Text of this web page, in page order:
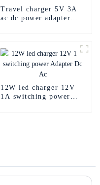
Travel charger 5V 3A
ac dc power adapter
12W led charger 12V
1A switching power